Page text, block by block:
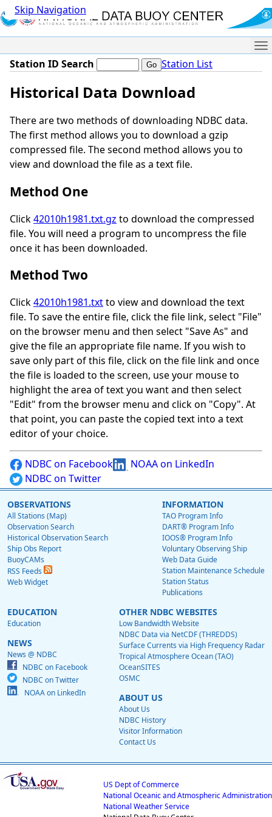
Skip Navigation
Station ID Search Station List
Historical Data Download
There are two methods of downloading NDBC data.
The first method allows you to download a gzip
compressed file. The second method allows you to
view and download the file as a text file.
Method One
Click42010h1981.txt.gz to download the compressed
file. You will need a program to uncompress the file
once it has been downloaded.
Method Two
Click42010h1981.txtto view and download the text
file. To save the entire file, click the file link, select "File"
on the browser menu and then select "Save As" and
give the file an appropriate file name. If you wish to
save only part of this file, click on the file link and once
the file is loaded to the screen, use your mouse to
highlight the area of text you want and then select
"Edit" from the browser menu and click on "Copy". At
that point, you can paste the copied text into a text
editor of your choice.
NDBC on Facebook
NOAA on LinkedIn
NDBC on Twitter
OBSERVATIONS
All Stations (Map)
Observation Search
Historical Observation Search
Ship Obs Report
BuoyCAMs
RSS Feeds
Web Widget
INFORMATION
TAO Program Info
DART® Program Info
IOOS® Program Info
Voluntary Observing Ship
Web Data Guide
Station Maintenance Schedule
Station Status
Publications
EDUCATION
Education
NEWS
News @ NDBC
NDBC on Facebook
NDBC on Twitter
NOAA on LinkedIn
OTHER NDBC WEBSITES
Low Bandwidth Website
NDBC Data via NetCDF (THREDDS)
Surface Currents via High Frequency Radar
Tropical Atmosphere Ocean (TAO)
OceanSITES
OSMC
ABOUT US
About Us
NDBC History
Visitor Information
Contact Us
US Dept of Commerce
National Oceanic and Atmospheric Administration
National Weather Service